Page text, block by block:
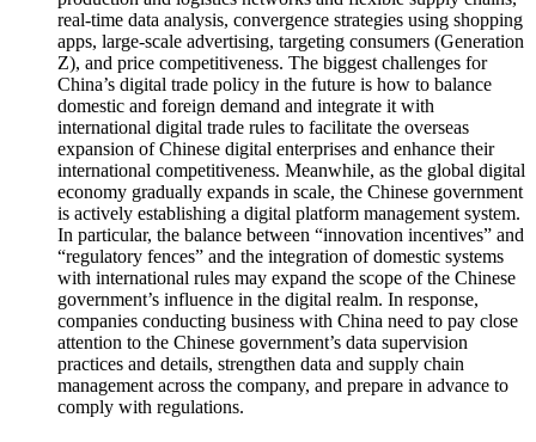
real-time data analysis, convergence strategies using shopping
apps, large-scale advertising, targeting consumers (Generation
Z), and price competitiveness. The biggest challenges for
China’s digital trade policy in the future is how to balance
domestic and foreign demand and integrate it with
international digital trade rules to facilitate the overseas
expansion of Chinese digital enterprises and enhance their
international competitiveness. Meanwhile, as the global digital
economy gradually expands in scale, the Chinese government
is actively establishing a digital platform management system.
In particular, the balance between “innovation incentives” and
“regulatory fences” and the integration of domestic systems
with international rules may expand the scope of the Chinese
government’s influence in the digital realm. In response,
companies conducting business with China need to pay close
attention to the Chinese government’s data supervision
practices and details, strengthen data and supply chain
management across the company, and prepare in advance to
comply with regulations.